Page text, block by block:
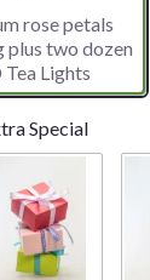
rose petals
plus two dozen
Tea Lights
Special